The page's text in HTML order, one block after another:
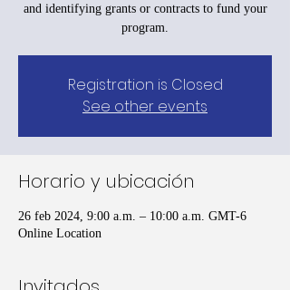
and identifying grants or contracts to fund your
program.
Registration is Closed
See other events
Horario y ubicación
26 feb 2024, 9:00 a.m. – 10:00 a.m. GMT-6
Online Location